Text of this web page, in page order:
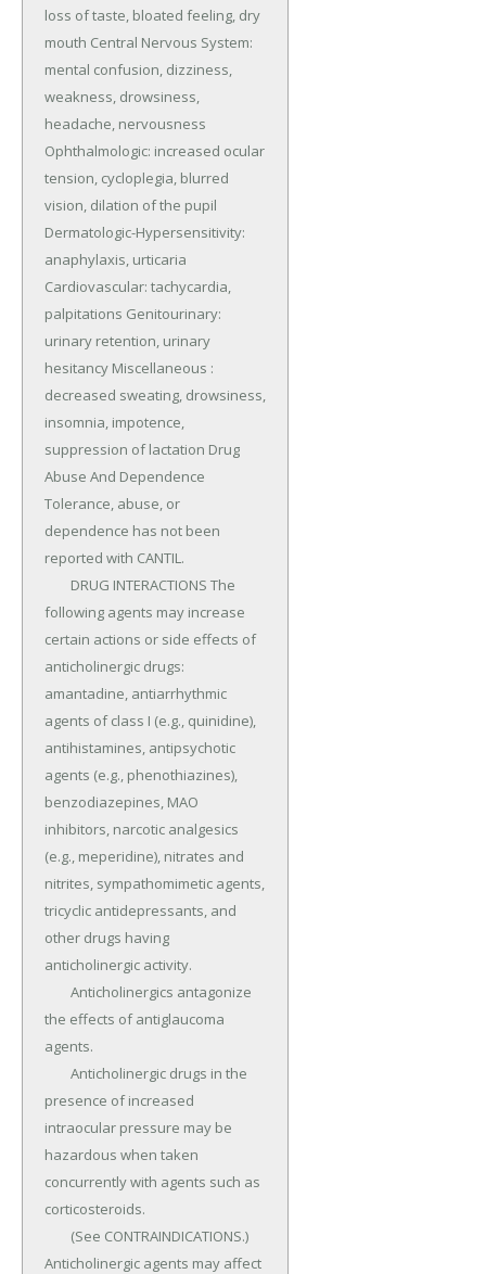
loss of taste, bloated feeling, dry
mouth Central Nervous System:
mental confusion, dizziness,
weakness, drowsiness,
headache, nervousness
Ophthalmologic: increased ocular
tension, cycloplegia, blurred
vision, dilation of the pupil
Dermatologic-Hypersensitivity:
anaphylaxis, urticaria
Cardiovascular: tachycardia,
palpitations Genitourinary:
urinary retention, urinary
hesitancy Miscellaneous :
decreased sweating, drowsiness,
insomnia, impotence,
suppression of lactation Drug
Abuse And Dependence
Tolerance, abuse, or
dependence has not been
reported with CANTIL.
following agents may increase
certain actions or side effects of
anticholinergic drugs:
amantadine, antiarrhythmic
agents of class I (e.g., quinidine),
antihistamines, antipsychotic
agents (e.g., phenothiazines),
benzodiazepines, MAO
inhibitors, narcotic analgesics
(e.g., meperidine), nitrates and
nitrites, sympathomimetic agents,
tricyclic antidepressants, and
other drugs having
anticholinergic activity.
the effects of antiglaucoma
agents.
presence of increased
intraocular pressure may be
hazardous when taken
concurrently with agents such as
corticosteroids.
Anticholinergic agents may affect